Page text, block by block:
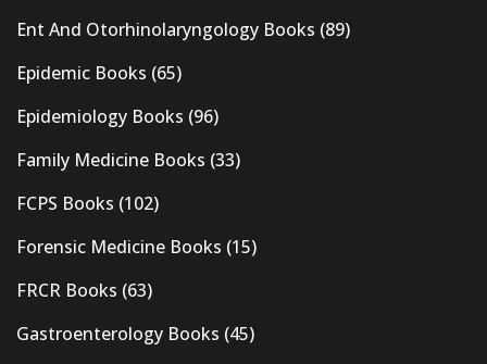
Ent And Otorhinolaryngology Books (89)
Epidemic Books (65)
Epidemiology Books (96)
Family Medicine Books (33)
FCPS Books (102)
Forensic Medicine Books (15)
FRCR Books (63)
Gastroenterology Books (45)